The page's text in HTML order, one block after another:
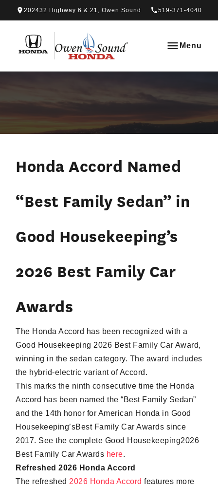
Skip to Menu
Skip to Content
Skip to Footer
Skip to Menu
202432 Highway 6 & 21, Owen Sound 519-371-4040
Owen Sound Honda
Menu
Honda Accord Named
“Best Family Sedan” in
Good Housekeeping’s
2026 Best Family Car
Awards
The Honda Accord has been recognized with a
Good Housekeeping 2026 Best Family Car Award,
winning in the sedan category. The award includes
the hybrid-electric variant of Accord.
This marks the ninth consecutive time the Honda
Accord has been named the “Best Family Sedan”
and the 14th honor for American Honda in Good
Housekeeping’sBest Family Car Awards since
2017. See the complete Good Housekeeping2026
Best Family Car Awards here.
Refreshed 2026 Honda Accord
The refreshed 2026 Honda Accord features more